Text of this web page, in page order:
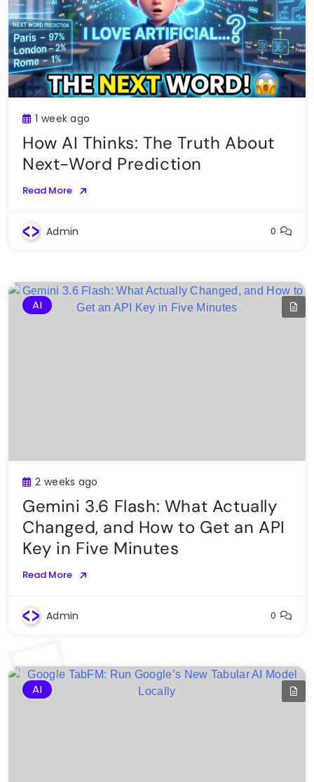
1 week ago
How AI Thinks: The Truth About
Next-Word Prediction
Read More
Admin 0
AI
2 weeks ago
Gemini 3.6 Flash: What Actually
Changed, and How to Get an API
Key in Five Minutes
Read More
Admin 0
AI